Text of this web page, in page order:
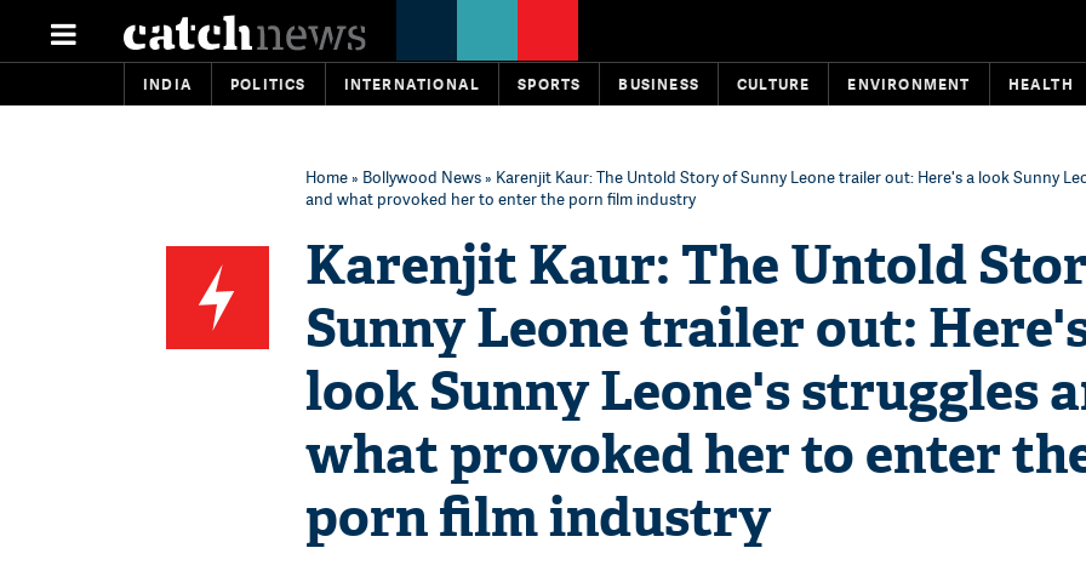
INDIA POLITICS INTERNATIONAL SPORTS BUSINESS CULTURE ENVIRONMENT HEALTH
Home» Bollywood News» Karenjit Kaur: The Untold Story of Sunny Leone trailer out: Here's a look Sunny
and what provoked her to enter the porn film industry
Karenjit Kaur: The Untold
Sunny Leone trailer out:
look Sunny Leone's struggles
what provoked her to enter
porn film industry